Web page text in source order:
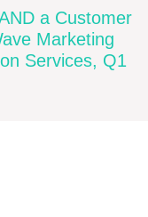
a Customer
Marketing
Services, Q1